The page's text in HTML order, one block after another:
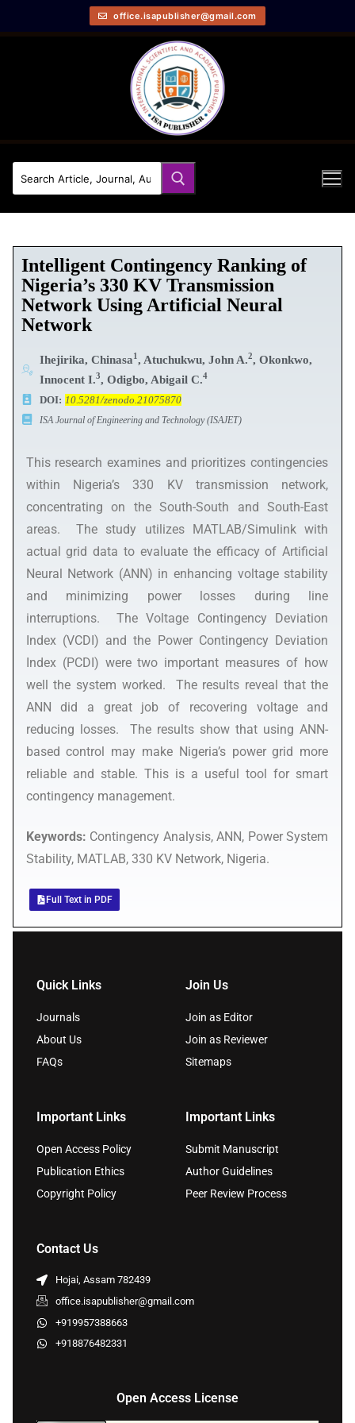
office.isapublisher@gmail.com
Intelligent Contingency Ranking of
Nigeria’s 330 KV Transmission
Network Using Artificial Neural
Network
Ihejirika, Chinasa1 , Atuchukwu, John A.2, Okonkwo,
Innocent I.3, Odigbo, Abigail C.4
DOI: 10.5281/zenodo.21075870
ISA Journal of Engineering and Technology (ISAJET)
This research examines and prioritizes contingencies
within Nigeria’s 330 KV transmission network,
concentrating on the South-South and South-East
areas. The study utilizes MATLAB/Simulink with
actual grid data to evaluate the efficacy of Artificial
Neural Network (ANN) in enhancing voltage stability
and minimizing power losses during line
interruptions. The Voltage Contingency Deviation
Index (VCDI) and the Power Contingency Deviation
Index (PCDI) were two important measures of how
well the system worked. The results reveal that the
ANN did a great job of recovering voltage and
reducing losses. The results show that using ANN-
based control may make Nigeria’s power grid more
reliable and stable. This is a useful tool for smart
contingency management.
Keywords: Contingency Analysis, ANN, Power System
Stability, MATLAB, 330 KV Network, Nigeria.
Full Text in PDF
Quick Links
Journals
About Us
FAQs
Join Us
Join as Editor
Join as Reviewer
Sitemaps
Important Links
Open Access Policy
Publication Ethics
Copyright Policy
Important Links
Submit Manuscript
Author Guidelines
Peer Review Process
Contact Us
Hojai, Assam 782439
office.isapublisher@gmail.com
+919957388663
+918876482331
Open Access License